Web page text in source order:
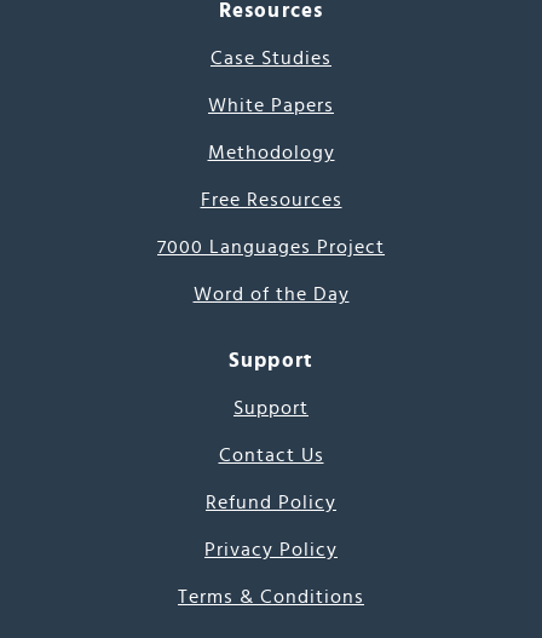
Resources
Case Studies
White Papers
Methodology
Free Resources
7000 Languages Project
Word of the Day
Support
Support
Contact Us
Refund Policy
Privacy Policy
Terms & Conditions